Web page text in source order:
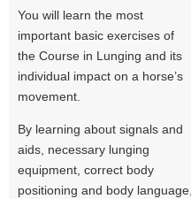
You will learn the most
important basic exercises of
the Course in Lunging and its
individual impact on a horse’s
movement.
By learning about signals and
aids, necessary lunging
equipment, correct body
positioning and body language,